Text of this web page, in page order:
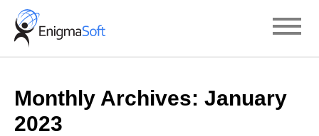
Skip
content
Monthly Archives: January
2023